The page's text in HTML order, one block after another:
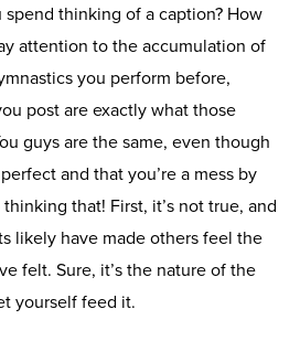
thinking of a caption? How
attention to the accumulation of
you perform before,
post are exactly what those
guys are the same, even though
and that you’re a mess by
that! First, it’s not true, and
likely have made others feel the
felt. Sure, it’s the nature of the
yourself feed it.